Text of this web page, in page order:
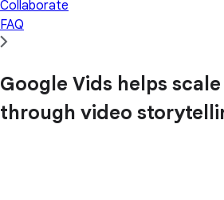
Collaborate
FAQ
Google Vids helps
through video